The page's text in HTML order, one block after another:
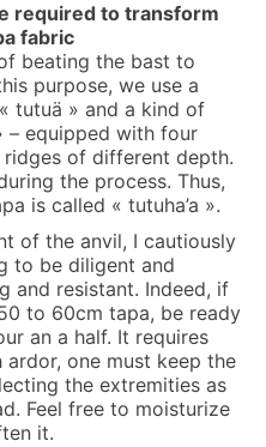
required to transform
fabric
beating the bast to
purpose, we use a
tutuä » and a kind of
– equipped with four
of different depth.
the process. Thus,
is called « tutuha’a ».
of the anvil, I cautiously
to be diligent and
and resistant. Indeed, if
to 60cm tapa, be ready
an a half. It requires
one must keep the
the extremities as
Feel free to moisturize
it.